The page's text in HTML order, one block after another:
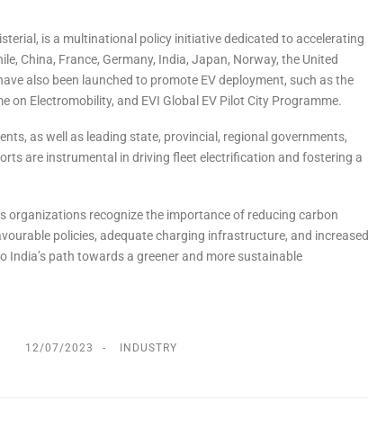
is a multinational policy initiative dedicated to accelerating
China, France, Germany, India, Japan, Norway, the United
also been launched to promote EV deployment, such as the
on Electromobility, and EVI Global EV Pilot City Programme.
as well as leading state, provincial, regional governments,
are instrumental in driving fleet electrification and fostering a
recognize the importance of reducing carbon
policies, adequate charging infrastructure, and increased
path towards a greener and more sustainable
12/07/2023 INDUSTRY